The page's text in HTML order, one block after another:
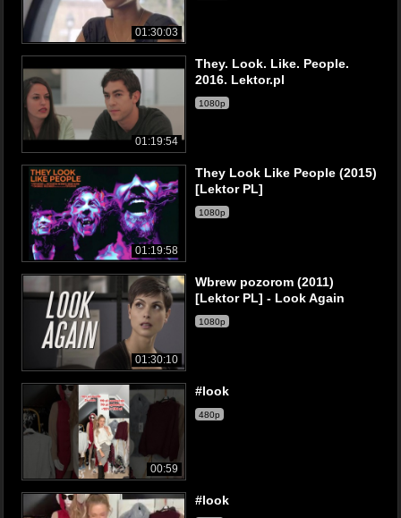
01:30:03
01:19:54
They. Look. Like. People.
2016. Lektor.pl
1080p
01:19:58
They Look Like People (2015)
[Lektor PL]
1080p
01:30:10
Wbrew pozorom (2011)
[Lektor PL] - Look Again
1080p
00:59
#look
480p
#look